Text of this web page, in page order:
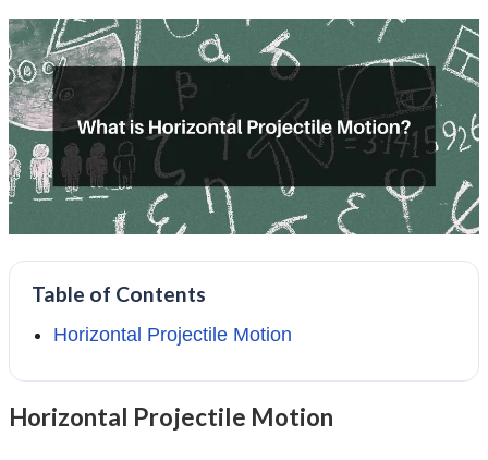
Table of Contents
Horizontal Projectile Motion
Horizontal Projectile Motion